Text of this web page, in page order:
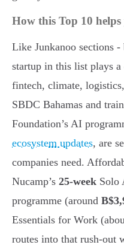
How this Top 10
Like Junkanoo sections -
startup in this list plays
fintech, climate,
SBDC Bahamas and
Foundation’s AI
ecosystem updates, are
companies need.
Nucamp’s 25-week Solo
programme (around
Essentials for Work
routes into that rush-out